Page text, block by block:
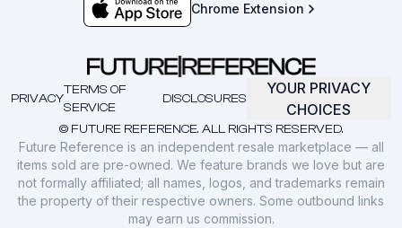
Chrome Extension
© FUTURE REFERENCE. ALL RIGHTS RESERVED.
PRIVACY
TERMS OF
SERVICE
DISCLOSURES
YOUR PRIVACY
CHOICES
Future Reference is an independent resale marketplace — all
items sold are pre-owned. We feature brands we love but are
not formally affiliated; all names, logos, and trademarks remain
the property of their respective owners. Some outbound links
may earn us commission.